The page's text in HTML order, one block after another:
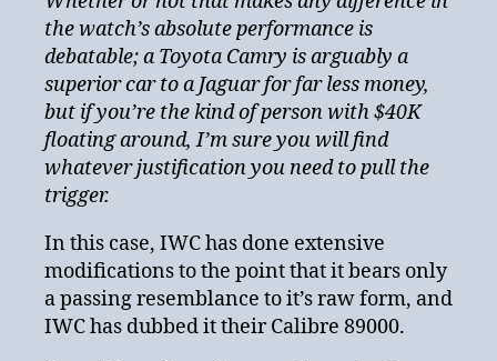
the watch’s absolute performance is
debatable; a Toyota Camry is arguably a
superior car to a Jaguar for far less money,
but if you’re the kind of person with $40K
floating around, I’m sure you will find
whatever justification you need to pull the
trigger.
In this case, IWC has done extensive
modifications to the point that it bears only
a passing resemblance to it’s raw form, and
IWC has dubbed it their Calibre 89000.